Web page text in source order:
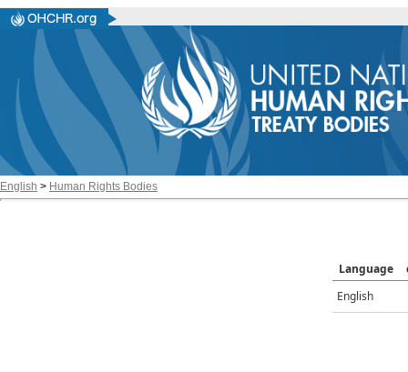
English > Human Rights Bodies
Language
English